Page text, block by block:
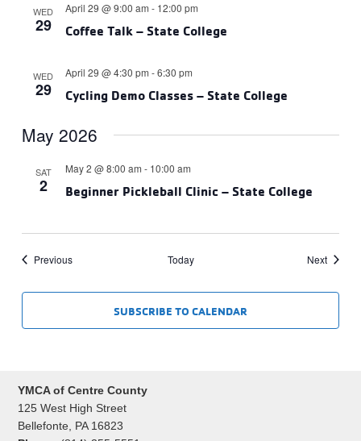
WED
29 Coffee Talk – State College
April 29 @ 9:00 am - 12:00 pm
WED
29 Cycling Demo Classes – State College
April 29 @ 4:30 pm -6:30 pm
May 2026
SAT
2 Beginner Pickleball Clinic – State College
May 2 @ 8:00 am - 10:00 am
PreviousEvents Today NextEvents
SUBSCRIBE TO CALENDAR
YMCA of Centre County
125 West High Street
Bellefonte, PA 16823